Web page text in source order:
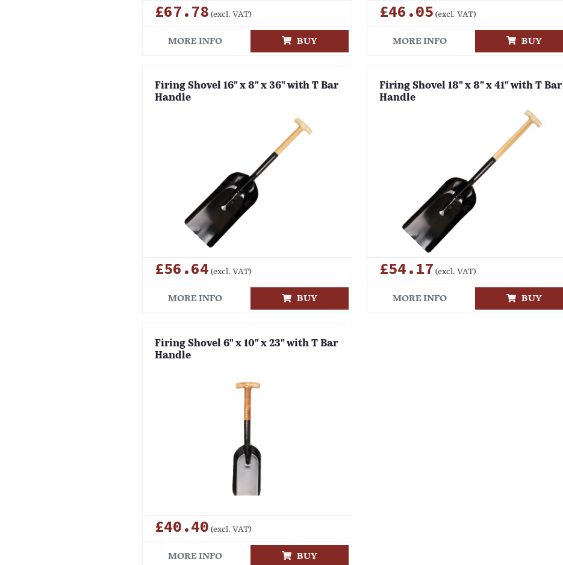
£67.78 (excl. VAT)
MORE INFO BUY
£46.05 (excl. VAT)
MORE INFO BUY
Firing Shovel 16" x 8" x 36" with T Bar
Handle
£56.64 (excl. VAT)
MORE INFO BUY
Firing Shovel 18" x 8" x 41" with T Bar
Handle
£54.17 (excl. VAT)
MORE INFO BUY
Firing Shovel 6" x 10" x 23" with T Bar
Handle
£40.40 (excl. VAT)
MORE INFO BUY